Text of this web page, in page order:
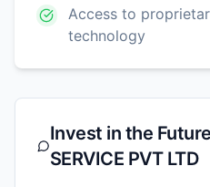
Access to
technology
Invest in the
SERVICE PVT LTD